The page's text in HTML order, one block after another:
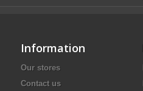
Information
Our stores
Contact us